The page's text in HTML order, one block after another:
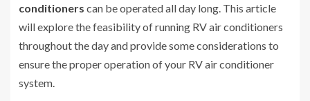
conditioners can be operated all day long. This article
will explore the feasibility of running RV air conditioners
throughout the day and provide some considerations to
ensure the proper operation of your RV air conditioner
system.